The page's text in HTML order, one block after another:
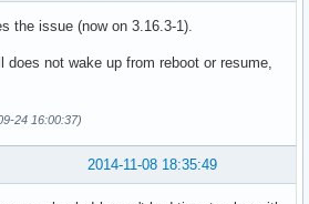
the issue (now on 3.16.3-1).
not wake up from reboot or resume,
24 16:00:37)
2014-11-08 18:35:49